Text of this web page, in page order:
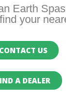
Earth
your
CONTACT US
A DEALER